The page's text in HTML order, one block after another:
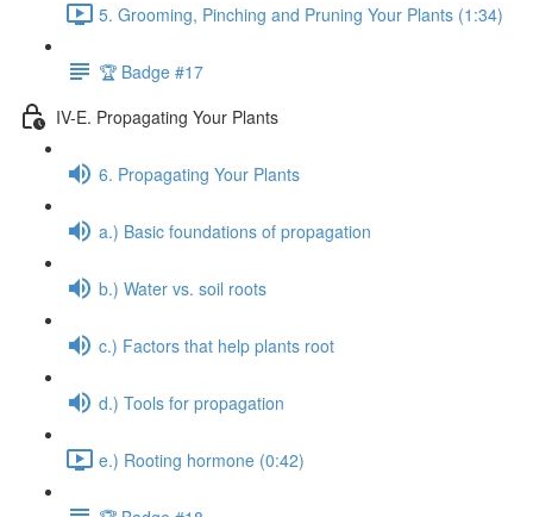
5. Grooming, Pinching and Pruning Your Plants (1:34)
🏆 Badge #17
IV-E. Propagating Your Plants
6. Propagating Your Plants
a.) Basic foundations of propagation
b.) Water vs. soil roots
c.) Factors that help plants root
d.) Tools for propagation
e.) Rooting hormone (0:42)